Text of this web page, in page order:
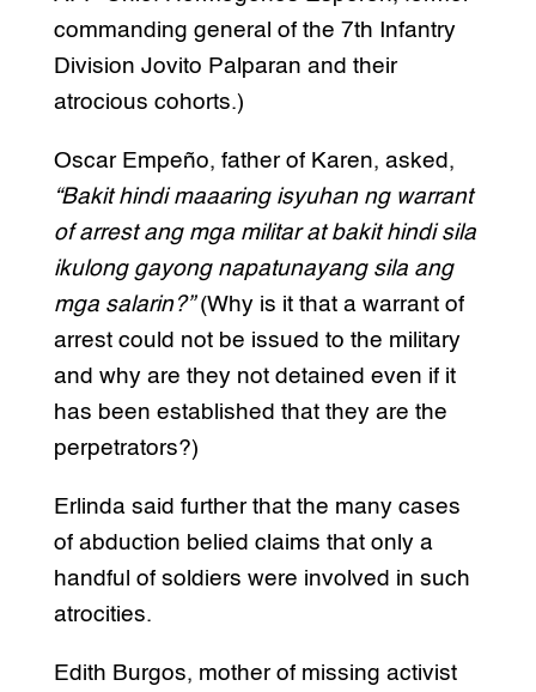
commanding general of the 7th Infantry
Division Jovito Palparan and their
atrocious cohorts.)
Oscar Empeño, father of Karen, asked,
“Bakit hindi maaaring isyuhan ng warrant
of arrest ang mga militar at bakit hindi sila
ikulong gayong napatunayang sila ang
mga salarin?”(Why is it that a warrant of
arrest could not be issued to the military
and why are they not detained even if it
has been established that they are the
perpetrators?)
Erlinda said further that the many cases
of abduction belied claims that only a
handful of soldiers were involved in such
atrocities.
Edith Burgos, mother of missing activist